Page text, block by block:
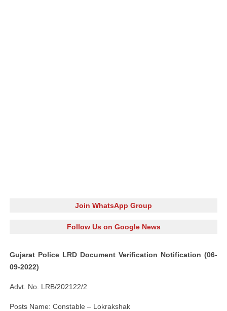
Join WhatsApp Group
Follow Us on Google News
Gujarat Police LRD Document Verification Notification (06-
09-2022)
Advt. No. LRB/202122/2
Posts Name: Constable – Lokrakshak